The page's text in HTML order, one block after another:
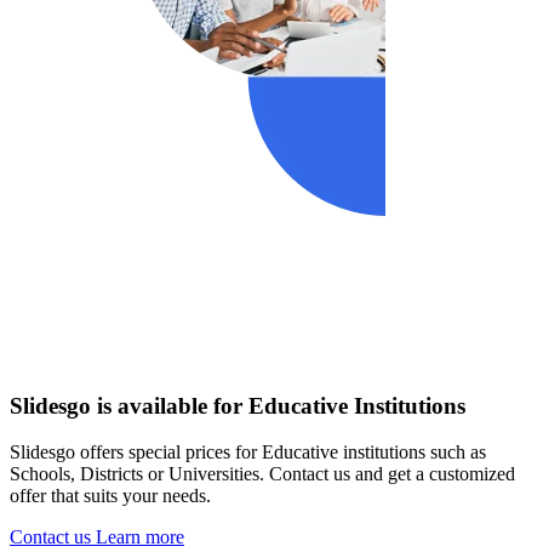
Slidesgo is available for Educative Institutions
Slidesgo offers special prices for Educative institutions such as
Schools, Districts or Universities. Contact us and get a customized
offer that suits your needs.
Contact us Learn more